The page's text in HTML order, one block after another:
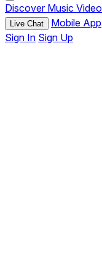
Discover Music Video
Live Chat Mobile App
Sign In Sign Up